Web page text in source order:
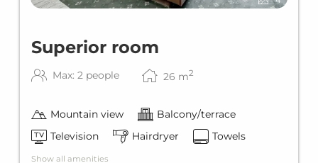
Superior room
Max: 2 people 26 m2
Mountain view
Balcony/terrace
Television
Hairdryer Towels
Show all amenities